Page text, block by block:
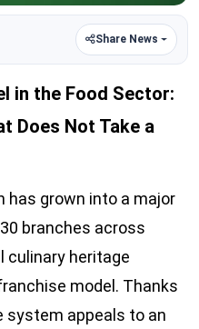
Share News
in the Food Sector:
Does Not Take a
has grown into a major
branches across
culinary heritage
model. Thanks
system appeals to an